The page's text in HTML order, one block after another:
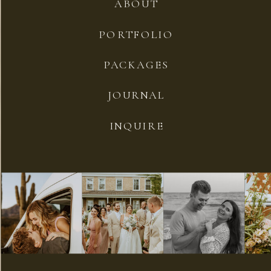
ABOUT
PORTFOLIO
PACKAGES
JOURNAL
INQUIRE